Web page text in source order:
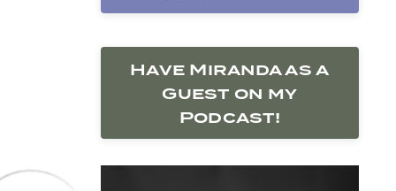
Have Miranda as a
Guest on my
Podcast!